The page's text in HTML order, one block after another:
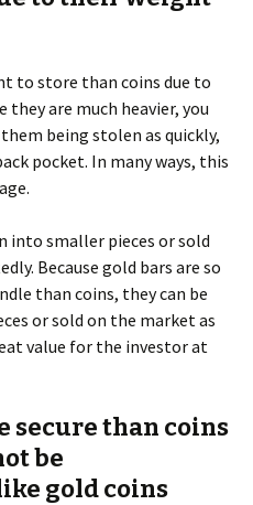
to store than coins due to
they are much heavier, you
being stolen as quickly,
pocket. In many ways, this
into smaller pieces or sold
Because gold bars are so
than coins, they can be
or sold on the market as
value for the investor at
secure than coins
be
gold coins